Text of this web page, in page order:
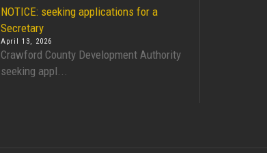
NOTICE: seeking applications for a
Secretary
April 13, 2026
Crawford County Development Authority
seeking appl...